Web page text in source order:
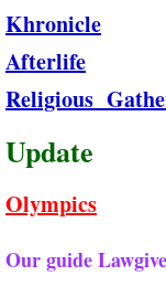
Khronicle
Afterlife
Religious
Update
Olympics
Our guide